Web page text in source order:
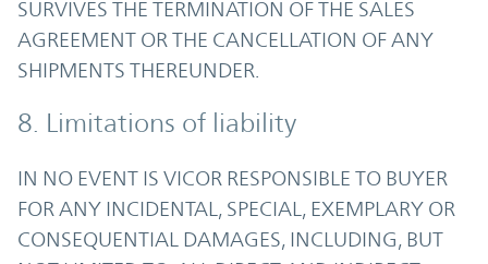
SURVIVES THE TERMINATION OF THE SALES
AGREEMENT OR THE CANCELLATION OF ANY
SHIPMENTS THEREUNDER.
8. Limitations of liability
IN NO EVENT IS VICOR RESPONSIBLE TO BUYER
FOR ANY INCIDENTAL, SPECIAL, EXEMPLARY OR
CONSEQUENTIAL DAMAGES, INCLUDING, BUT